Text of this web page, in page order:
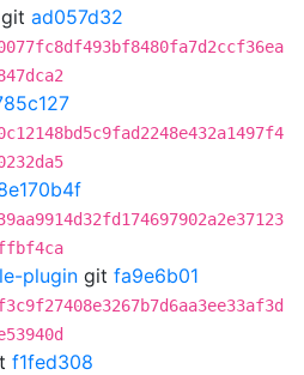
git ad057d32
plugin git fa9e6b01
f1fed308